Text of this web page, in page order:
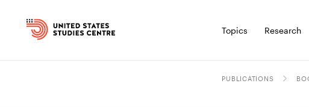
Topics Research
PUBLICATIONS